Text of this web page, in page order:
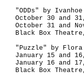
"ODDs" by
October 30 and
October 31 and
Black Box
"Puzzle" by Flora
January 15 and
January 16 and
Black Box